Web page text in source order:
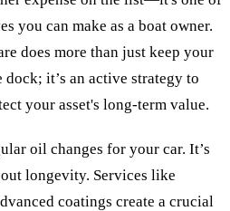
you can make as a boat owner.
does more than just keep your
it’s an active strategy to
your asset's long-term value.
oil changes for your car. It’s
longevity. Services like
coatings create a crucial